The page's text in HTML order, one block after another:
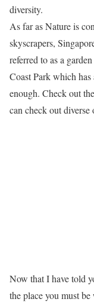
diversity.
As far as Nature is
skyscrapers,
referred to as a
Coast Park which
enough. Check out
can check out diverse
Now that I have told
the place you must